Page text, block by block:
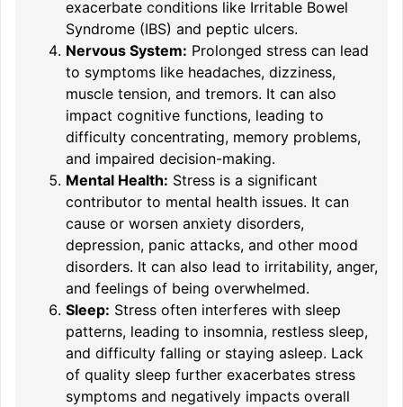
exacerbate conditions like Irritable Bowel
Syndrome (IBS) and peptic ulcers.
Nervous System: Prolonged stress can lead
to symptoms like headaches, dizziness,
muscle tension, and tremors. It can also
impact cognitive functions, leading to
difficulty concentrating, memory problems,
and impaired decision-making.
Mental Health: Stress is a significant
contributor to mental health issues. It can
cause or worsen anxiety disorders,
depression, panic attacks, and other mood
disorders. It can also lead to irritability, anger,
and feelings of being overwhelmed.
Sleep: Stress often interferes with sleep
patterns, leading to insomnia, restless sleep,
and difficulty falling or staying asleep. Lack
of quality sleep further exacerbates stress
symptoms and negatively impacts overall